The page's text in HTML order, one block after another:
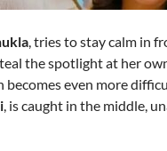
, tries to stay calm in
the spotlight at her
even more
, is caught in the middle,